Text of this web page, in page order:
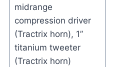
midrange
compression driver
(Tractrix horn), 1”
titanium tweeter
(Tractrix horn)